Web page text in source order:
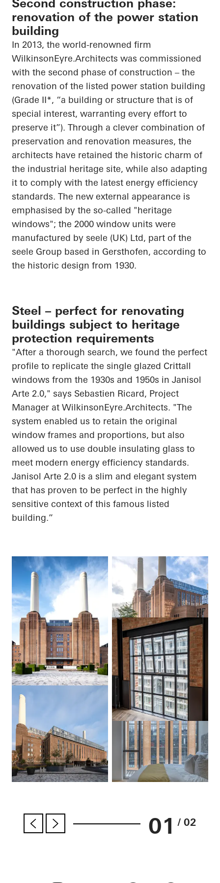
Second construction phase:
renovation of the power station
building
In 2013, the world-renowned firm
WilkinsonEyre.Architects was commissioned
with the second phase of construction – the
renovation of the listed power station building
(Grade II*, “a building or structure that is of
special interest, warranting every effort to
preserve it”). Through a clever combination of
preservation and renovation measures, the
architects have retained the historic charm of
the industrial heritage site, while also adapting
it to comply with the latest energy efficiency
standards. The new external appearance is
emphasised by the so-called "heritage
windows"; the 2000 window units were
manufactured by seele (UK) Ltd, part of the
seele Group based in Gersthofen, according to
the historic design from 1930.
Steel – perfect for renovating
buildings subject to heritage
protection requirements
"After a thorough search, we found the perfect
profile to replicate the single glazed Crittall
windows from the 1930s and 1950s in Janisol
Arte 2.0," says Sebastien Ricard, Project
Manager at WilkinsonEyre.Architects. "The
system enabled us to retain the original
window frames and proportions, but also
allowed us to use double insulating glass to
meet modern energy efficiency standards.
Janisol Arte 2.0 is a slim and elegant system
that has proven to be perfect in the highly
sensitive context of this famous listed
building.”
01 / 02